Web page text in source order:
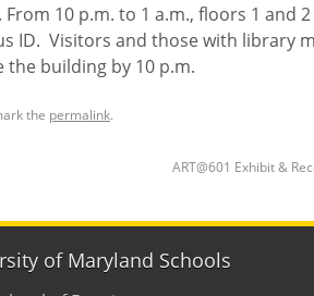
10 p.m. to 1 a.m., floors 1 and
ID. Visitors and those with library
building by 10 p.m.
the permalink.
ART@601 Exhibit &
of Maryland Schools